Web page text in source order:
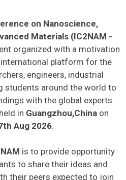
on Nanoscience,
Materials (IC2NAM -
organized with a motivation
platform for the
engineers, industrial
students around the world to
with the global experts.
in Guangzhou,China on
Aug 2026.
is to provide opportunity
to share their ideas and
their peers expected to join